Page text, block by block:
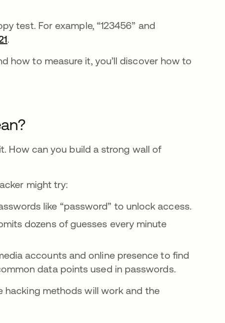
test. For example, “123456” and
.
how to measure it, you’ll discover how to
How can you build a strong wall of
might try:
like “password” to unlock access.
dozens of guesses every minute
accounts and online presence to find
data points used in passwords.
hacking methods will work and the